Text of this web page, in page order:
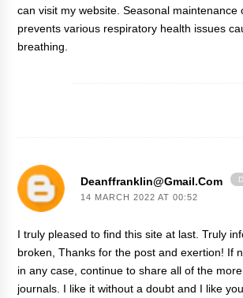
can visit my website. Seasonal maintenance
prevents various respiratory health issues
breathing.
Deanffranklin@gmail.com
14 MARCH 2022 AT 00:52
I truly pleased to find this site at last. Truly
broken, Thanks for the post and exertion! If
in any case, continue to share all of the
journals. I like it without a doubt and I like